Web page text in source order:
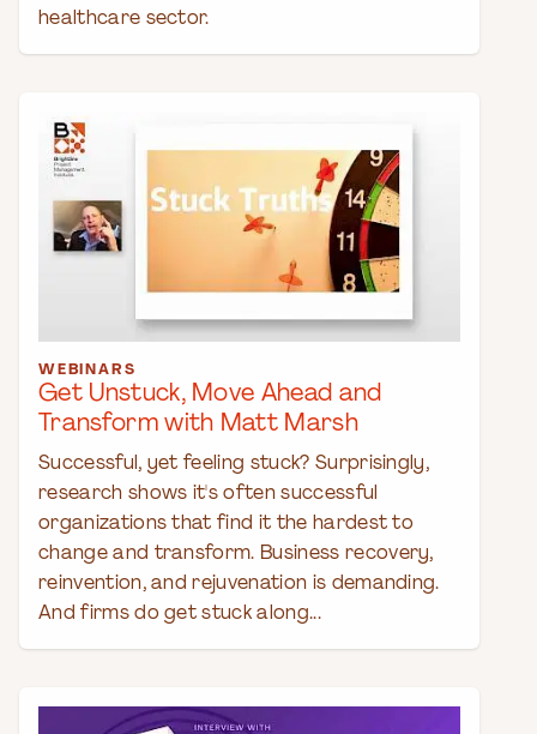
healthcare sector.
WEBINARS
Get Unstuck, Move Ahead and
Transform with Matt Marsh
Successful, yet feeling stuck? Surprisingly,
research shows it's often successful
organizations that find it the hardest to
change and transform. Business recovery,
reinvention, and rejuvenation is demanding.
And firms do get stuck along...